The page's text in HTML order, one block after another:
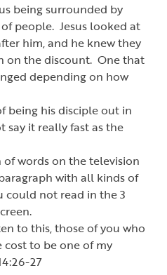
being surrounded by
people. Jesus looked at
him, and he knew they
on the discount. One that
depending on how
being his disciple out in
say it really fast as the
words on the television
with all kinds of
could not read in the 3
to this, those of you who
cost to be one of my
27